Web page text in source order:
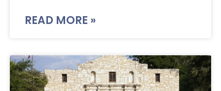
READ MORE »